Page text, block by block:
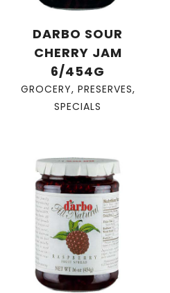
DARBO SOUR
CHERRY JAM
6/454G
GROCERY, PRESERVES,
SPECIALS